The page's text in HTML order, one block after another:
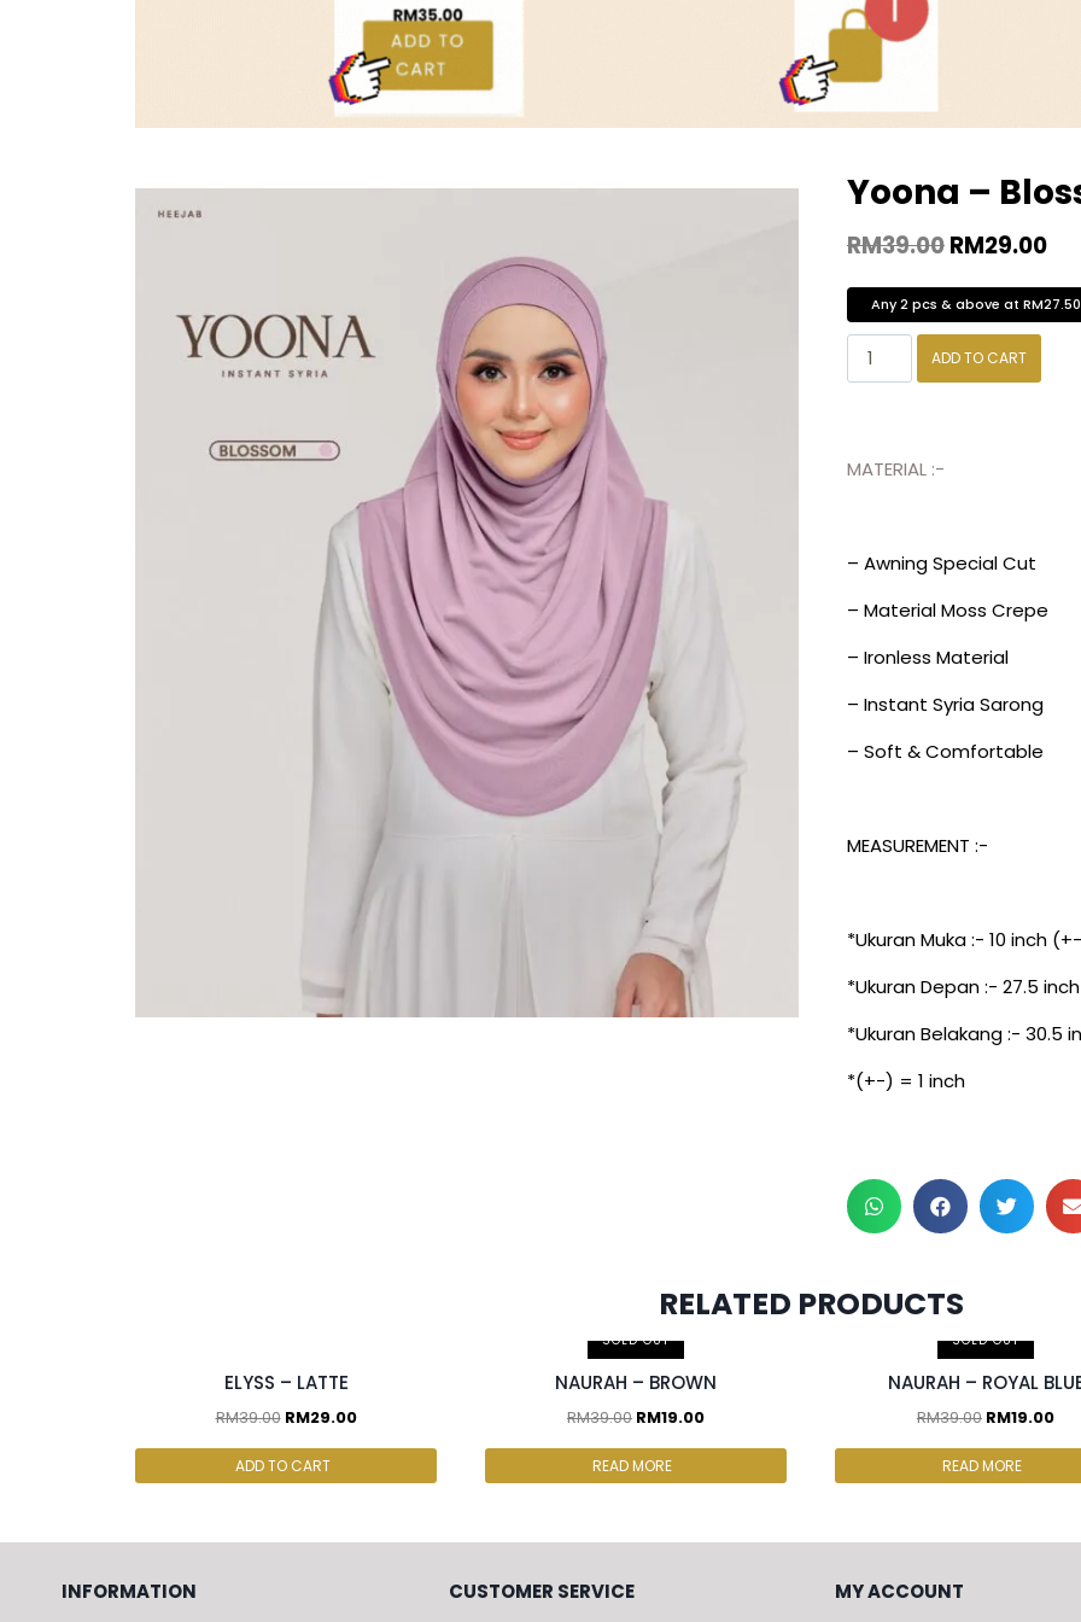
Yoona –
RM39.00RM29.00
Any 2 pcs & above at
ADD TO CART
MATERIAL :-
– Awning Special Cut
– Material Moss Crepe
– Ironless Material
– Instant Syria Sarong
– Soft & Comfortable
MEASUREMENT :-
*Ukuran Muka :- 10 inch
*Ukuran Depan :- 27.5
*Ukuran Belakang :- 30.5
*(+-) = 1 inch
RELATED PRODUCTS
ELYSS – LATTE
RM39.00 RM29.00
ADD TO CART
SOLD OUT
NAURAH – BROWN
RM39.00 RM19.00
READ MORE
SOLD OUT
NAURAH – ROYAL
RM39.00 RM19.00
READ MORE
INFORMATION CUSTOMER SERVICE MY ACCOUNT